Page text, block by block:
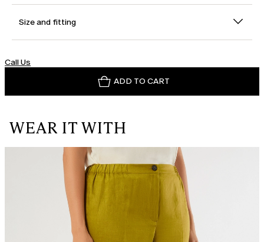
Size and fitting
Call Us
ADD TO CART
WEAR IT WITH